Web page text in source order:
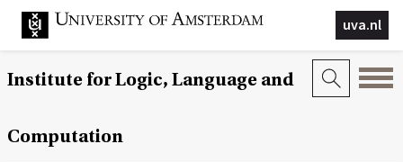
uva.nl
Institute for Logic, Language and
Computation